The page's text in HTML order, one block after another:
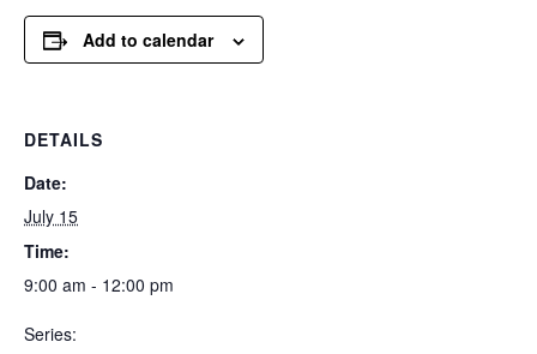
Add to calendar
DETAILS
Date:
July 15
Time:
9:00 am - 12:00 pm
Series: